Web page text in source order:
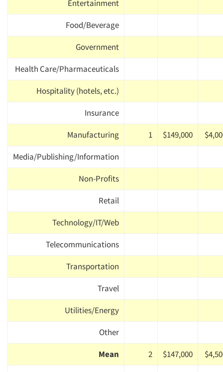
Entertainment
Food/Beverage
Government
Health Care/Pharmaceuticals
Hospitality (hotels, etc.)
Insurance
Manufacturing
1 $149,000
Media/Publishing/Information
Non-Profits
Retail
Technology/IT/Web
Telecommunications
Transportation
Travel
Utilities/Energy
Other
Mean
2 $147,000